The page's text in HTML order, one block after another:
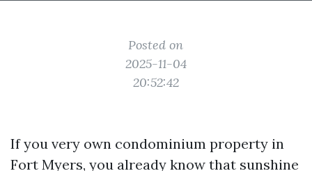
Posted on
2025-11-04
20:52:42
If you very own condominium property in
Fort Myers, you already know that sunshine